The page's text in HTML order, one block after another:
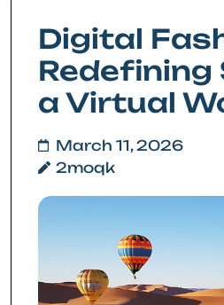
Digital
Redefining
a Virtual
March 11, 2026
2moqk